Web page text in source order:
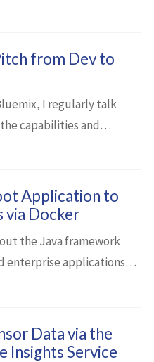
session about IBM
from Dev to
I regularly talk
capabilities and
conversations, I often
Application to
via Docker
the Java framework
enterprise applications
makes it really
Data via the
Insights Service